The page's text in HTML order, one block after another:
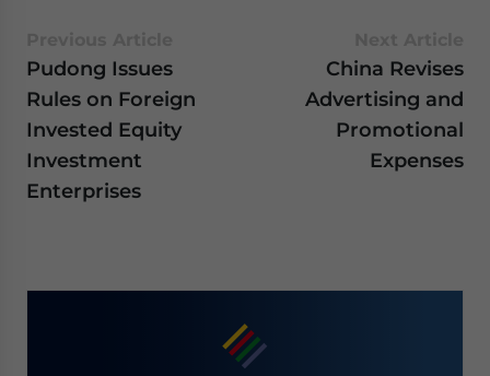
Pudong Issues
Rules on Foreign
Invested Equity
Investment
Enterprises
China Revises
Advertising and
Promotional
Expenses